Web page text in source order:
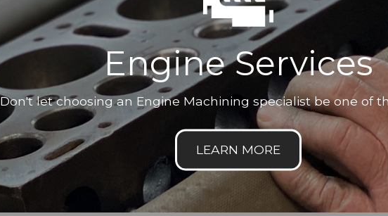
Engine Services
Don't let choosing an Engine Machining specialist be one of